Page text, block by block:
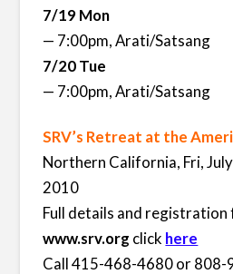
7/19 Mon
— 7:00pm, Arati/Satsang
7/20 Tue
— 7:00pm, Arati/Satsang
SRV’s Retreat at the
Northern California, Fri,
2010
Full details and registration
www.srv.org click here
Call 415-468-4680 or